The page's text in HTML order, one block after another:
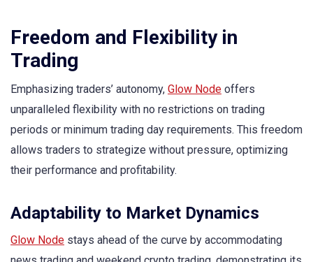
Freedom and Flexibility in
Trading
Emphasizing traders’ autonomy, Glow Node offers
unparalleled flexibility with no restrictions on trading
periods or minimum trading day requirements. This freedom
allows traders to strategize without pressure, optimizing
their performance and profitability.
Adaptability to Market Dynamics
Glow Node stays ahead of the curve by accommodating